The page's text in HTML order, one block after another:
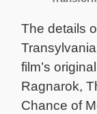
The details
film’s
Ragnarok,
Chance of